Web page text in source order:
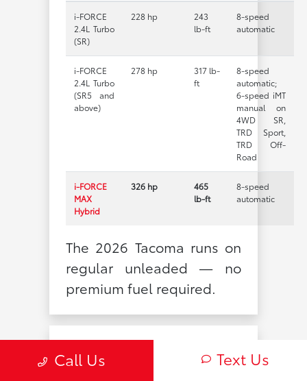
i-FORCE
2.4L Turbo
(SR)
228 hp
243
lb-ft
8-speed
automatic
i-FORCE
2.4L Turbo
(SR5 and
above)
278 hp
317 lb-
ft
8-speed
automatic;
6-speed iMT
manual on
4WD SR,
TRD Sport,
TRD Off-
Road
i-FORCE
MAX
Hybrid
326 hp
465
lb-ft
8-speed
automatic
The 2026 Tacoma runs on
regular unleaded — no
premium fuel required.
EPA-Estimated
Call Us Text Us